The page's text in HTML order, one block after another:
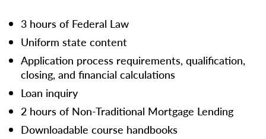
3 hours of Federal Law
Uniform state content
Application process requirements, qualification,
closing, and financial calculations
Loan inquiry
2 hours of Non-Traditional Mortgage Lending
Downloadable course handbooks